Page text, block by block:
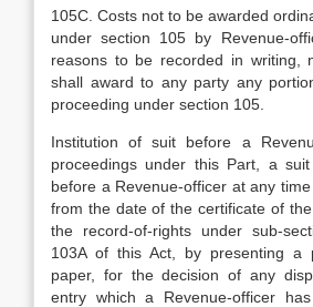
105C. Costs not to be awarded
under section 105 by Revenue-
reasons to be recorded in writing,
shall award to any party any
proceeding under section 105.
Institution of suit before a
proceedings under this Part, a
before a Revenue-officer at any
from the date of the certificate of
the record-of-rights under sub-
103A of this Act, by presenting a
paper, for the decision of any
entry which a Revenue-officer